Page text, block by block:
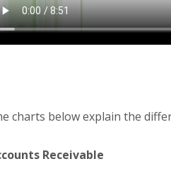
charts below explain the
Receivable